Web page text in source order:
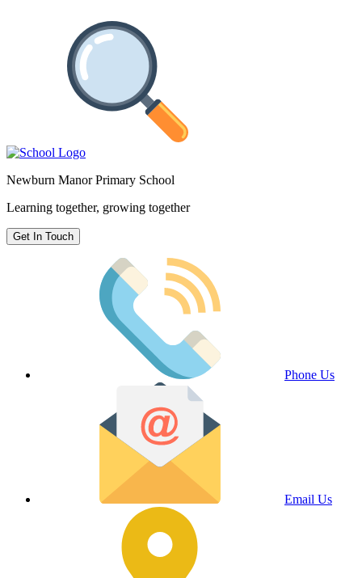
Newburn Manor Primary School
Learning together, growing together
Get In Touch
Phone Us
Email Us